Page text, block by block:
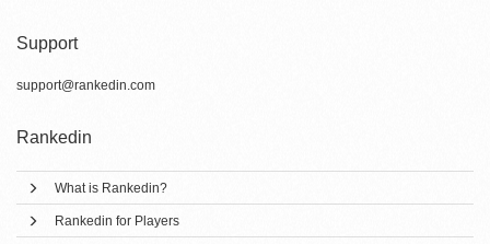
Support
support@rankedin.com
Rankedin
What is Rankedin?
Rankedin for Players